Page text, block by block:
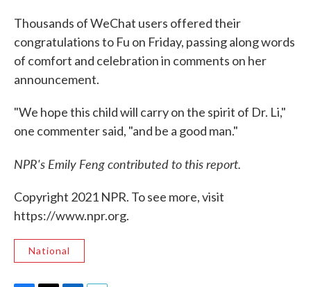
Thousands of WeChat users offered their
congratulations to Fu on Friday, passing along words
of comfort and celebration in comments on her
announcement.
"We hope this child will carry on the spirit of Dr. Li,"
one commenter said, "and be a good man."
NPR's Emily Feng contributed to this report.
Copyright 2021 NPR. To see more, visit
https://www.npr.org.
National